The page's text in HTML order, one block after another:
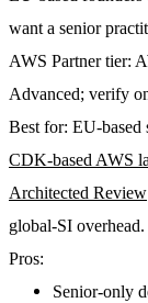
want a senior
AWS Partner tier:
Advanced; verify
Best for: EU-based
CDK-based AWS
Architected Review
global-SI overhead.
Pros:
Senior-only